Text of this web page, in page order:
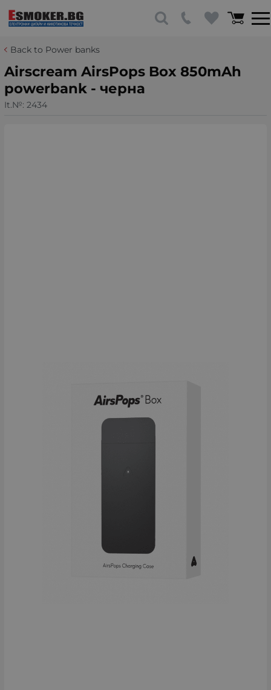
Back to Power banks
Airscream AirsPops Box 850mAh
powerbank - черна
It.№: 2434